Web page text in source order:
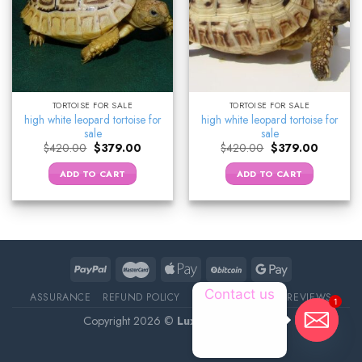
TORTOISE FOR SALE
high white leopard tortoise for
sale
$420.00 Original
price
was:
$420.00.
$379.00Current
ADD TO CART
TORTOISE FOR SALE
high white leopard tortoise for
sale
$420.00 Original
price
was:
$420.00.
$379.00Current
ADD TO CART
ASSURANCE REFUND POLICY ABOUT DELIVERY REVIEWS
Copyright 2026 © Luxury Pet Source
1
Contact us